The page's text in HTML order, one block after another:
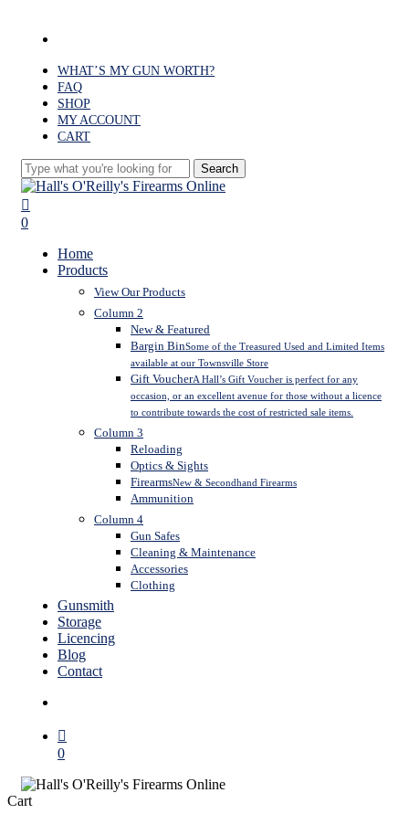
WHAT’S MY GUN WORTH?
FAQ
SHOP
MY ACCOUNT
CART
Search
Close
Search
search
0
Home
Products
View Our Products
Column 2
New & Featured
Bargin BinSome of the Treasured Used and Limited Items
available at our Townsville Store
Gift VoucherA Hall’s Gift Voucher is perfect for any
occasion, or an excellent avenue for those without a licence
to contribute towards the cost of restricted sale items.
Column 3
Reloading
Optics & Sights
FirearmsNew & Secondhand Firearms
Ammunition
Column 4
Gun Safes
Cleaning & Maintenance
Accessories
Clothing
Gunsmith
Storage
Licencing
Blog
Contact
0
CartClose